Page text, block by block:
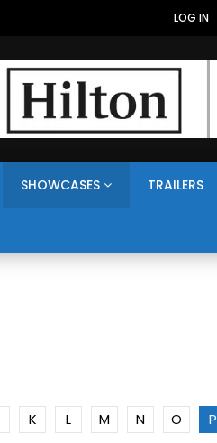
LOG IN
SHOWCASES TRAILERS
K L M N O P